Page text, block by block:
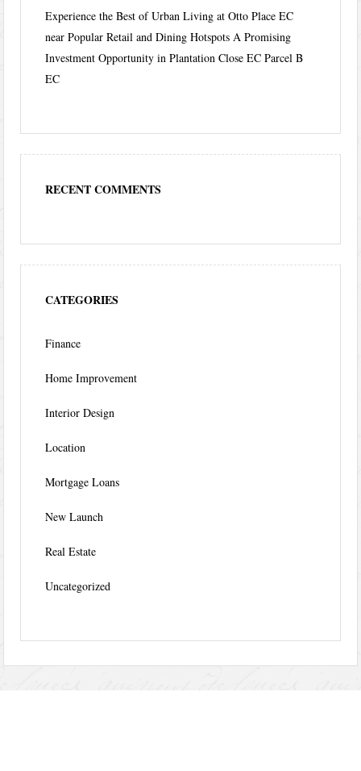
Experience the Best of Urban Living at Otto Place EC
near Popular Retail and Dining Hotspots A Promising
Investment Opportunity in Plantation Close EC Parcel B
EC
RECENT COMMENTS
CATEGORIES
Finance
Home Improvement
Interior Design
Location
Mortgage Loans
New Launch
Real Estate
Uncategorized